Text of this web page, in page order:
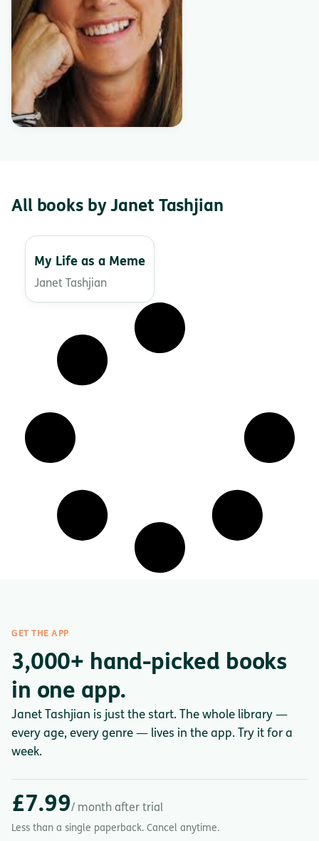
All books by Janet Tashjian
My Life as a Meme
Janet Tashjian
GET THE APP
3,000+ hand-picked books
in one app.
Janet Tashjian is just the start. The whole library —
every age, every genre — lives in the app. Try it for a
week.
£7.99/ month after trial
Less than a single paperback. Cancel anytime.